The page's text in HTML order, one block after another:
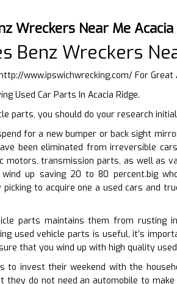
Wreckers Near Me
Benz Wreckers
www.ipswichwrecking.com/ For Great
Used Car Parts In Acacia Ridge.
parts, you should do your research
for a new bumper or back sight
been eliminated from irreversible
motors, transmission parts, as well as
wind up saving 20 to 80 percent.big
to acquire one a used cars and
parts maintains them from rusting
used vehicle parts is useful, it’s
that you wind up with high quality
to invest their weekend with the
they do not need an automobile to